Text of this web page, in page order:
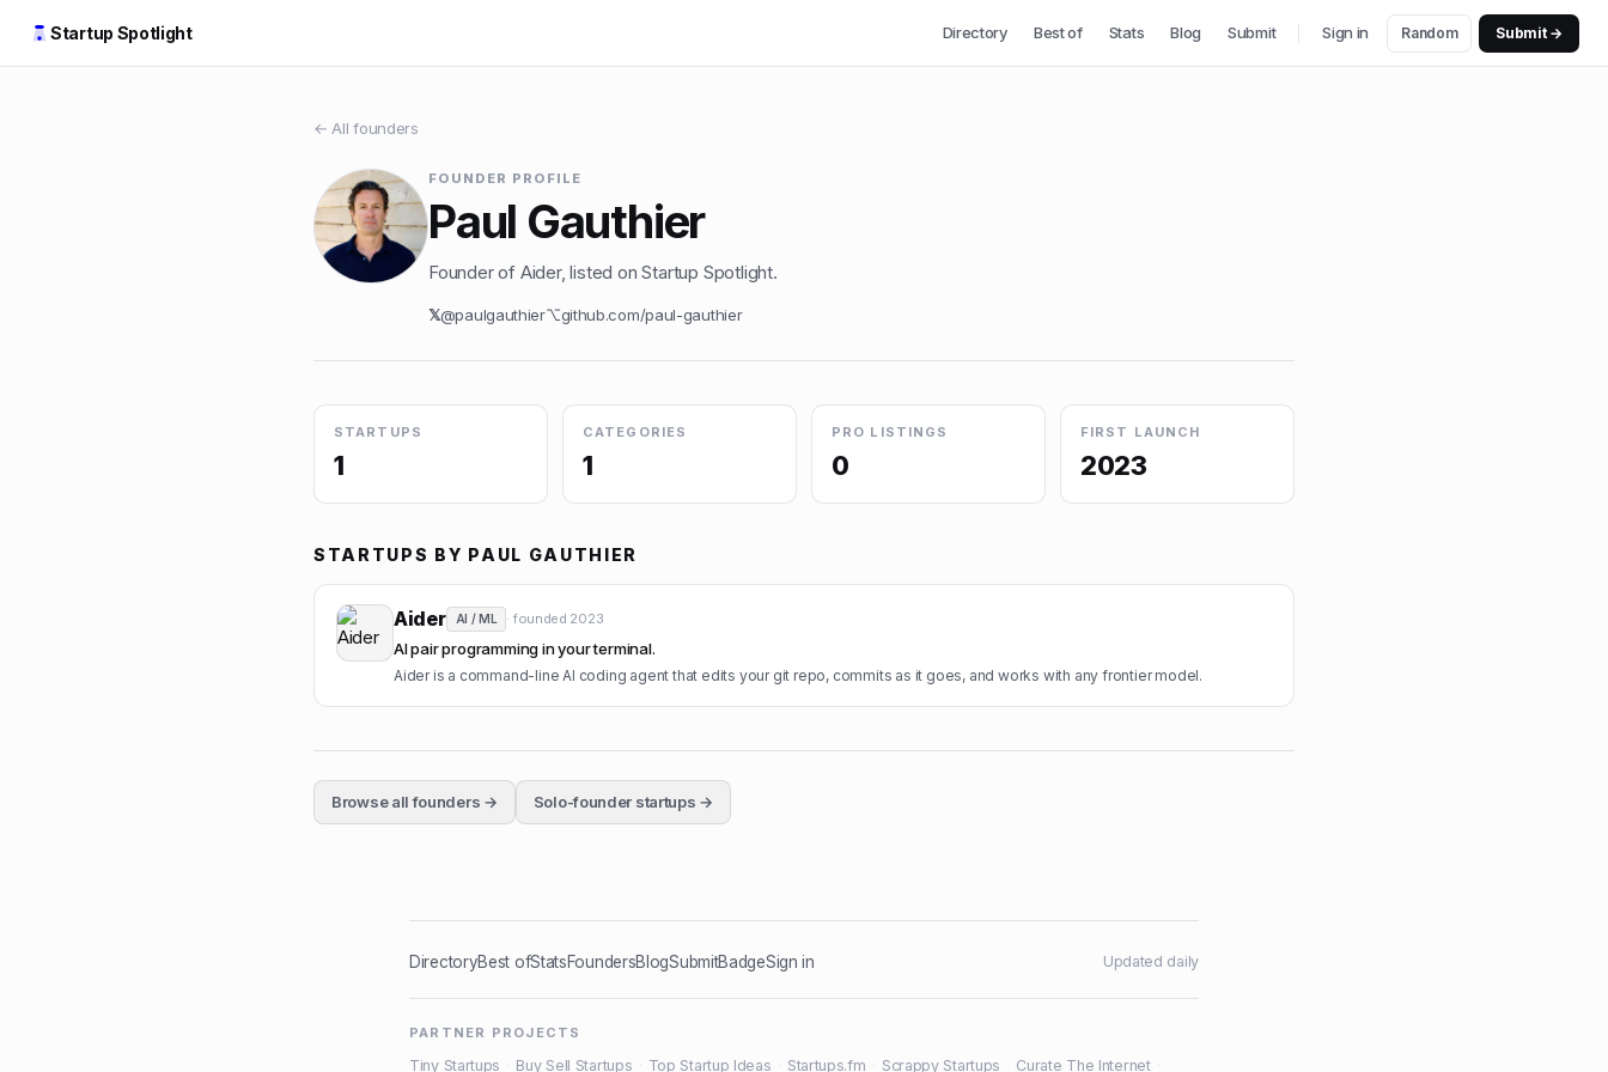
Startup Spotlight Directory Best of Stats Blog Submit Sign in Random Submit →
← All founders
FOUNDER PROFILE
Paul Gauthier
Founder of Aider, listed on Startup Spotlight.
𝕏@paulgauthier⌥github.com/paul-gauthier
STARTUPS
1
CATEGORIES
1
PRO LISTINGS
0
FIRST LAUNCH
2023
STARTUPS BY PAUL GAUTHIER
Aider AI / ML · founded 2023
AI pair programming in your terminal.
Aider is a command-line AI coding agent that edits your git repo, commits as it goes, and works with any frontier model.
Browse all founders → Solo-founder startups →
DirectoryBest ofStatsFoundersBlogSubmitBadgeSign in Updated daily
PARTNER PROJECTS
Tiny Startups Buy Sell Startups Top Startup Ideas Startups.fm Scrappy Startups Curate The Internet